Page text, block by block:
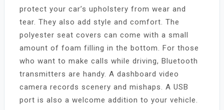
protect your car’s upholstery from wear and
tear. They also add style and comfort. The
polyester seat covers can come with a small
amount of foam filling in the bottom. For those
who want to make calls while driving, Bluetooth
transmitters are handy. A dashboard video
camera records scenery and mishaps. A USB
port is also a welcome addition to your vehicle.